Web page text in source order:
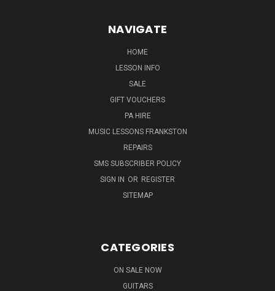
NAVIGATE
HOME
LESSON INFO
SALE
GIFT VOUCHERS
PA HIRE
MUSIC LESSONS FRANKSTON
REPAIRS
SMS SUBSCRIBER POLICY
SIGN IN OR REGISTER
SITEMAP
CATEGORIES
ON SALE NOW
GUITARS